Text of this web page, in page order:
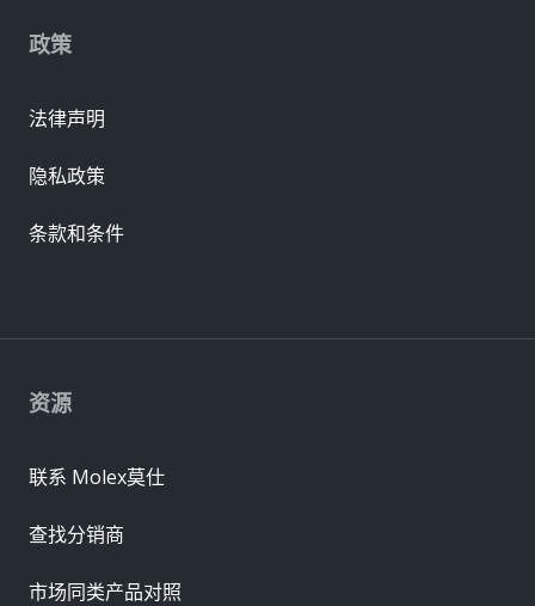
资源
联系 Molex莫仕
查找分销商
市场同类产品对照
政策
法律声明
隐私政策
条款和条件